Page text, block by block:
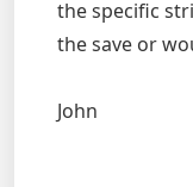
the specific
the save or
John